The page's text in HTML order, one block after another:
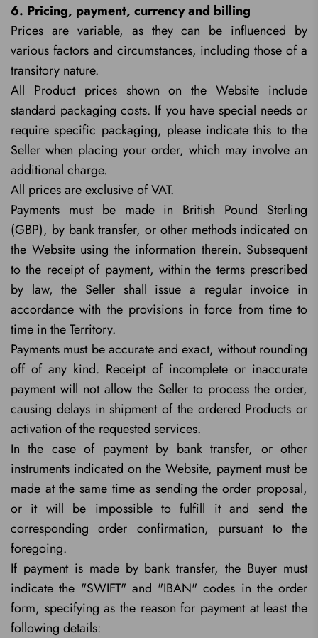
6. Pricing, payment, currency and billing
Prices are variable, as they can be influenced by
various factors and circumstances, including those of a
transitory nature.
All Product prices shown on the Website include
standard packaging costs. If you have special needs or
require specific packaging, please indicate this to the
Seller when placing your order, which may involve an
additional charge.
All prices are exclusive of VAT.
Payments must be made in British Pound Sterling
(GBP), by bank transfer, or other methods indicated on
the Website using the information therein. Subsequent
to the receipt of payment, within the terms prescribed
by law, the Seller shall issue a regular invoice in
accordance with the provisions in force from time to
time in the Territory.
Payments must be accurate and exact, without rounding
off of any kind. Receipt of incomplete or inaccurate
payment will not allow the Seller to process the order,
causing delays in shipment of the ordered Products or
activation of the requested services.
In the case of payment by bank transfer, or other
instruments indicated on the Website, payment must be
made at the same time as sending the order proposal,
or it will be impossible to fulfill it and send the
corresponding order confirmation, pursuant to the
foregoing.
If payment is made by bank transfer, the Buyer must
indicate the "SWIFT" and "IBAN" codes in the order
form, specifying as the reason for payment at least the
following details: